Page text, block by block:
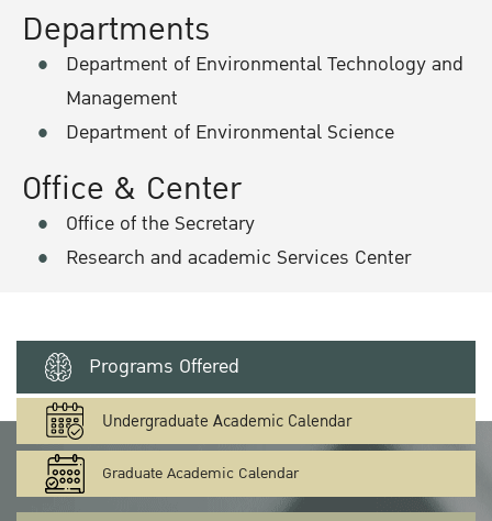
Departments
Department of Environmental Technology and
Management
Department of Environmental Science
Office & Center
Office of the Secretary
Research and academic Services Center
Programs Offered
Undergraduate Academic Calendar
Graduate Academic Calendar